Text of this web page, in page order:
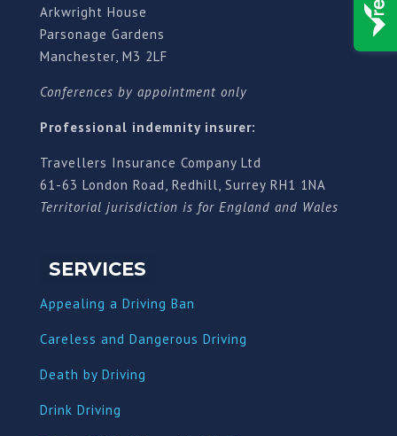
Arkwright House
Parsonage Gardens
Manchester, M3 2LF
Conferences by appointment only
Professional indemnity insurer:
Travellers Insurance Company Ltd
61-63 London Road, Redhill, Surrey RH1 1NA
Territorial jurisdiction is for England and Wales
SERVICES
Appealing a Driving Ban
Careless and Dangerous Driving
Death by Driving
Drink Driving